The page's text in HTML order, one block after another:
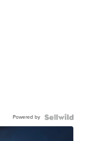
Powered by